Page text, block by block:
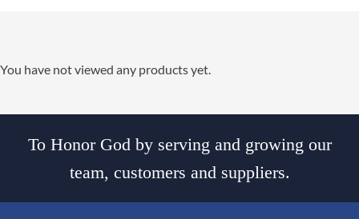
You have not viewed any products yet.
To Honor God by serving and growing our
team, customers and suppliers.